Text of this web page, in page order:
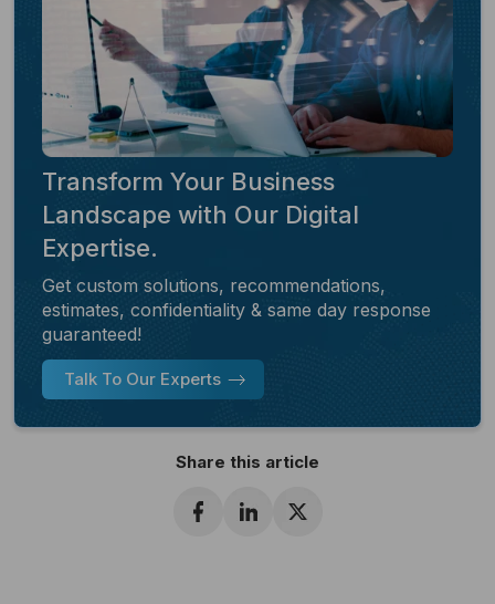
Transform Your Business
Landscape with Our Digital
Expertise.
Get custom solutions, recommendations,
estimates, confidentiality & same day response
guaranteed!
Talk To Our Experts
Share this article